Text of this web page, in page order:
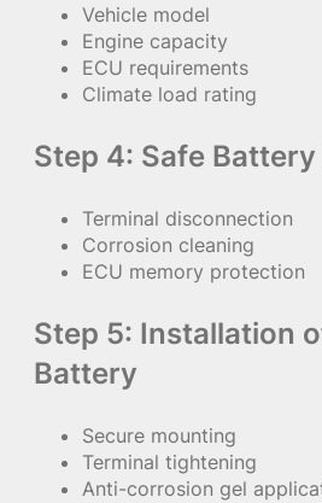
Vehicle model
Engine capacity
ECU requirements
Climate load rating
Step 4: Safe Battery
Terminal disconnection
Corrosion cleaning
ECU memory protection
Step 5: Installation
Battery
Secure mounting
Terminal tightening
Anti-corrosion gel